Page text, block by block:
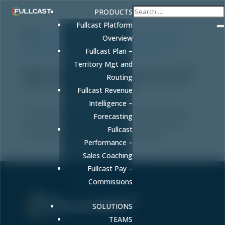
PRODUCTS
Fullcast Platform
Overview
Fullcast Plan –
Territory Mgt and
Routing
Fullcast Revenue
Intelligence –
Forecasting
Fullcast
Performance –
Sales Coaching
Fullcast Pay –
Commissions
SOLUTIONS
TEAMS
Multi-Threading Sales Strategy: How to Build
Relationships Across the Buying Committee
FULLCAST May 8, 2026|Sales
Learn how multi-threading sales strategy improves
win rates by 130% and closes deals 20-35% faster.
Discover frameworks to map stakeholders.